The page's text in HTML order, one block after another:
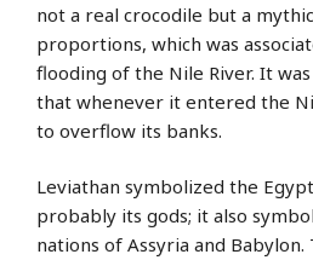
not a real crocodile but a
proportions, which was
flooding of the Nile River. It
that whenever it entered the
to overflow its banks.
Leviathan symbolized the
probably its gods; it also
nations of Assyria and